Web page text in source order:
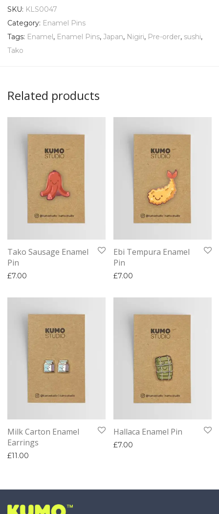
SKU: KLS0047
Category: Enamel Pins
Tags: Enamel, Enamel Pins, Japan, Nigiri, Pre-order, sushi,
Tako
Related products
Tako Sausage Enamel
Pin
£7.00
Ebi Tempura Enamel
Pin
£7.00
Milk Carton Enamel
Earrings
£11.00
Hallaca Enamel Pin
£7.00